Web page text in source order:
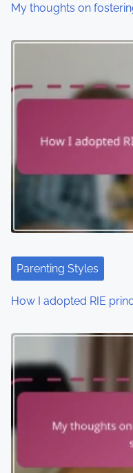
o
n
My thoughts on
Parenting Styles
How I adopted RIE